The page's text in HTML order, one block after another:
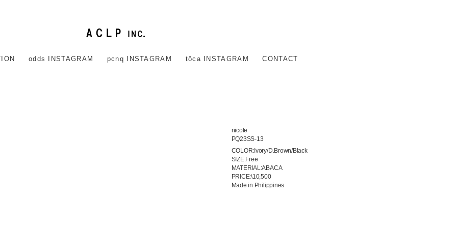
odds INSTAGRAM pcnq INSTAGRAM tôca INSTAGRAM CONTACT
nicole
PQ23SS-13
COLOR:Ivory/D.Brown/Black
SIZE:Free
MATERIAL:ABACA
PRICE:\10,500
Made in Philippines